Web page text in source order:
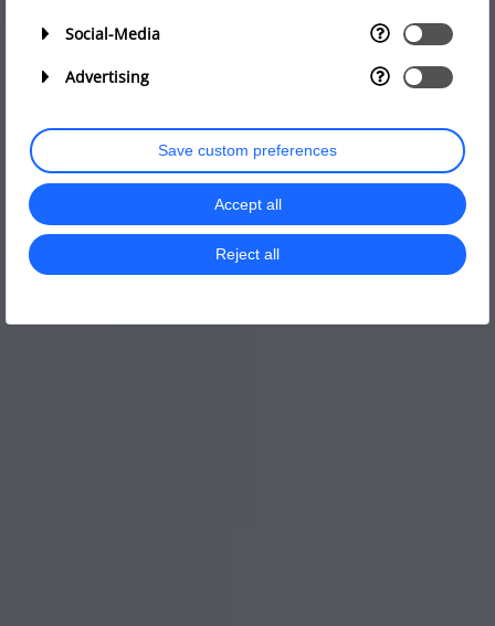
Social-Media
Advertising
Save custom preferences
Accept all
Reject all